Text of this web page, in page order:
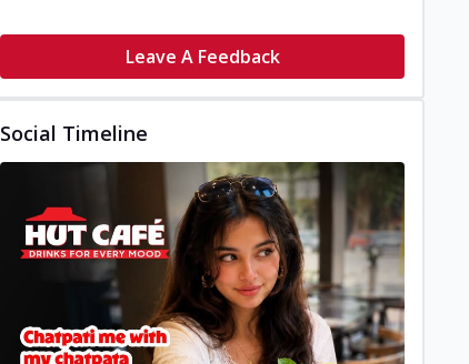
Leave A Feedback
Social Timeline